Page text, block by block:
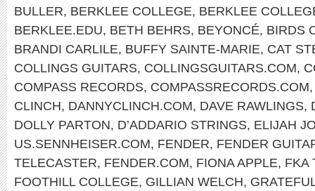
BULLER, BERKLEE COLLEGE, BERKLEE
BERKLEE.EDU, BETH BEHRS, BEYONCÉ, BIRDS
BRANDI CARLILE, BUFFY SAINTE-MARIE, CAT
COLLINGS GUITARS, COLLINGSGUITARS.COM,
COMPASS RECORDS, COMPASSRECORDS.COM
CLINCH, DANNYCLINCH.COM, DAVE RAWLINGS,
DOLLY PARTON, D’ADDARIO STRINGS, ELIJAH
US.SENNHEISER.COM, FENDER, FENDER
TELECASTER, FENDER.COM, FIONA APPLE, FKA
FOOTHILL COLLEGE, GILLIAN WELCH,